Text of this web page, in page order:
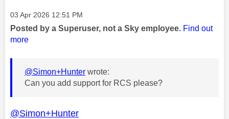
Message posted on
‎03 Apr 2026 12:51 PM
Posted by a Superuser, not a Sky employee. Find out
more
@Simon+Hunter wrote:
Can you add support for RCS please?
@Simon+Hunter